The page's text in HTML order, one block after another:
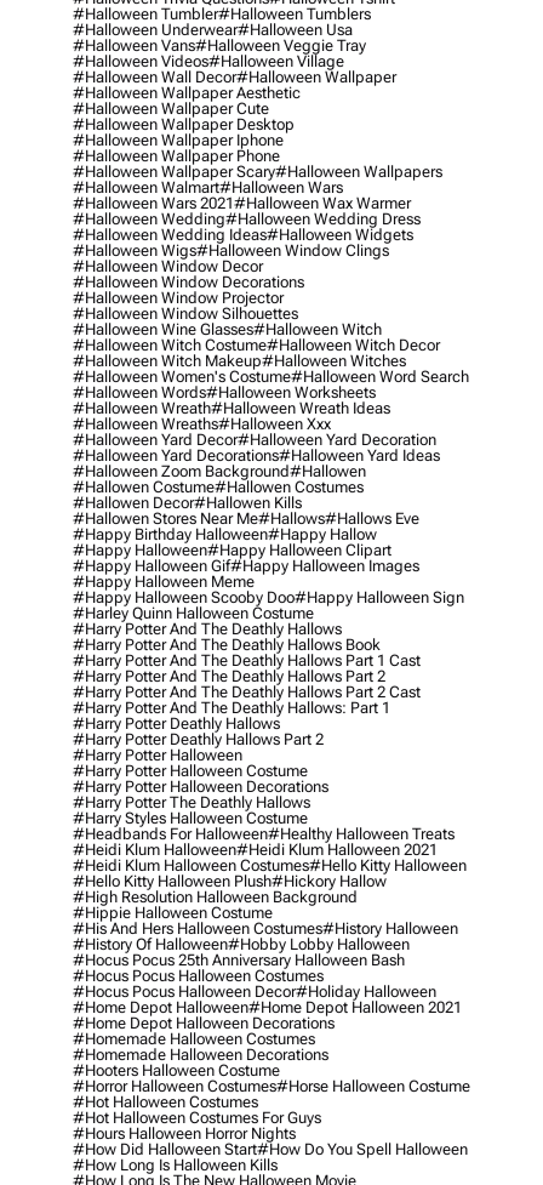
#halloween Tumbler#halloween Tumblers
#halloween Underwear#halloween Usa
#halloween Vans#halloween Veggie Tray
#halloween Videos#halloween Village
#halloween Wall Decor#halloween Wallpaper
#halloween Wallpaper Aesthetic
#halloween Wallpaper Cute
#halloween Wallpaper Desktop
#halloween Wallpaper Iphone
#halloween Wallpaper Phone
#halloween Wallpaper Scary#halloween Wallpapers
#halloween Walmart#halloween Wars
#halloween Wars 2021#halloween Wax Warmer
#halloween Wedding#halloween Wedding Dress
#halloween Wedding Ideas#halloween Widgets
#halloween Wigs#halloween Window Clings
#halloween Window Decor
#halloween Window Decorations
#halloween Window Projector
#halloween Window Silhouettes
#halloween Wine Glasses#halloween Witch
#halloween Witch Costume#halloween Witch Decor
#halloween Witch Makeup#halloween Witches
#halloween Women's Costume#halloween Word Search
#halloween Words#halloween Worksheets
#halloween Wreath#halloween Wreath Ideas
#halloween Wreaths#halloween Xxx
#halloween Yard Decor#halloween Yard Decoration
#halloween Yard Decorations#halloween Yard Ideas
#halloween Zoom Background#hallowen
#hallowen Costume#hallowen Costumes
#hallowen Decor#hallowen Kills
#hallowen Stores Near Me#hallows#hallows Eve
#happy Birthday Halloween#happy Hallow
#happy Halloween#happy Halloween Clipart
#happy Halloween Gif#happy Halloween Images
#happy Halloween Meme
#happy Halloween Scooby Doo#happy Halloween Sign
#harley Quinn Halloween Costume
#harry Potter And The Deathly Hallows
#harry Potter And The Deathly Hallows Book
#harry Potter And The Deathly Hallows Part 1 Cast
#harry Potter And The Deathly Hallows Part 2
#harry Potter And The Deathly Hallows Part 2 Cast
#harry Potter And The Deathly Hallows: Part 1
#harry Potter Deathly Hallows
#harry Potter Deathly Hallows Part 2
#harry Potter Halloween
#harry Potter Halloween Costume
#harry Potter Halloween Decorations
#harry Potter The Deathly Hallows
#harry Styles Halloween Costume
#headbands For Halloween#healthy Halloween Treats
#heidi Klum Halloween#heidi Klum Halloween 2021
#heidi Klum Halloween Costumes#hello Kitty Halloween
#hello Kitty Halloween Plush#hickory Hallow
#high Resolution Halloween Background
#hippie Halloween Costume
#his And Hers Halloween Costumes#history Halloween
#history Of Halloween#hobby Lobby Halloween
#hocus Pocus 25th Anniversary Halloween Bash
#hocus Pocus Halloween Costumes
#hocus Pocus Halloween Decor#holiday Halloween
#home Depot Halloween#home Depot Halloween 2021
#home Depot Halloween Decorations
#homemade Halloween Costumes
#homemade Halloween Decorations
#hooters Halloween Costume
#horror Halloween Costumes#horse Halloween Costume
#hot Halloween Costumes
#hot Halloween Costumes For Guys
#hours Halloween Horror Nights
#how Did Halloween Start#how Do You Spell Halloween
#how Long Is Halloween Kills
#how Long Is The New Halloween Movie